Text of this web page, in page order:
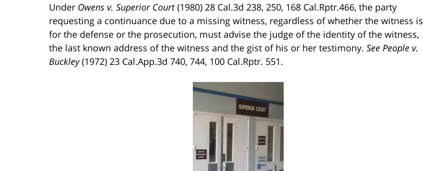
Under Owens v. Superior Court(1980) 28 Cal.3d 238, 250, 168 Cal.Rptr.466, the party
requesting a continuance due to a missing witness, regardless of whether the witness is
for the defense or the prosecution, must advise the judge of the identity of the witness,
the last known address of the witness and the gist of his or her testimony. See People v.
Buckley(1972) 23 Cal.App.3d 740, 744, 100 Cal.Rptr. 551.